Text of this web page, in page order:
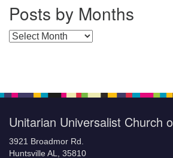
Posts by Months
Posts by Months
Unitarian Universalist Church
3921 Broadmor Rd.
Huntsville AL, 35810